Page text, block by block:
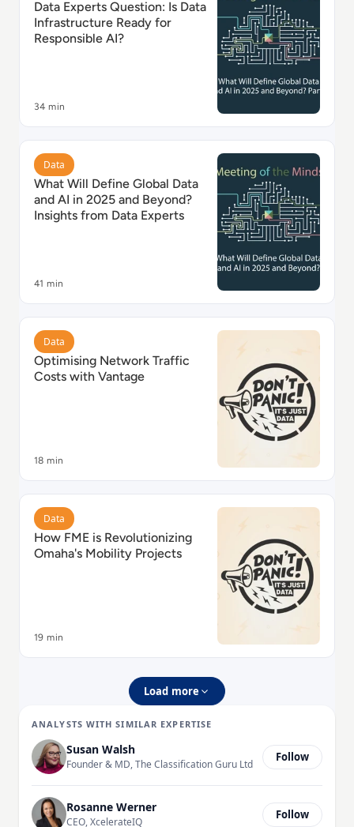
Data Experts Question: Is Data
Infrastructure Ready for
Responsible AI?
34 min
Read What Will Define Global Data and AI in 2025
Data
What Will Define Global Data
and AI in 2025 and Beyond?
Insights from Data Experts
41 min
Read Optimising Network Traffic Costs with Vantage
Data
Optimising Network Traffic
Costs with Vantage
18 min
Read How FME is Revolutionizing Omaha's Mobility
Data
How FME is Revolutionizing
Omaha's Mobility Projects
19 min
Load more
ANALYSTS WITH SIMILAR EXPERTISE
Susan Walsh
Founder & MD, The Classification Guru Ltd
Follow
Rosanne Werner
CEO, XcelerateIQ
Follow